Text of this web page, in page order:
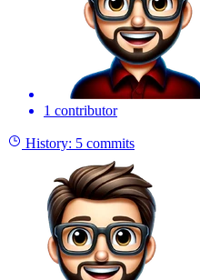
1 contributor
History: 5 commits